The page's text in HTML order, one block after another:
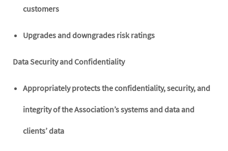
customers
Upgrades and downgrades risk ratings
Data Security and Confidentiality
Appropriately protects the confidentiality, security, and
integrity of the Association’s systems and data and
clients’ data